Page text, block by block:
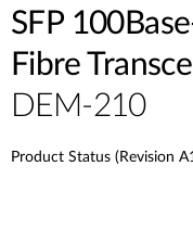
SFP
Fibre
DEM-210
Product Status (Revision